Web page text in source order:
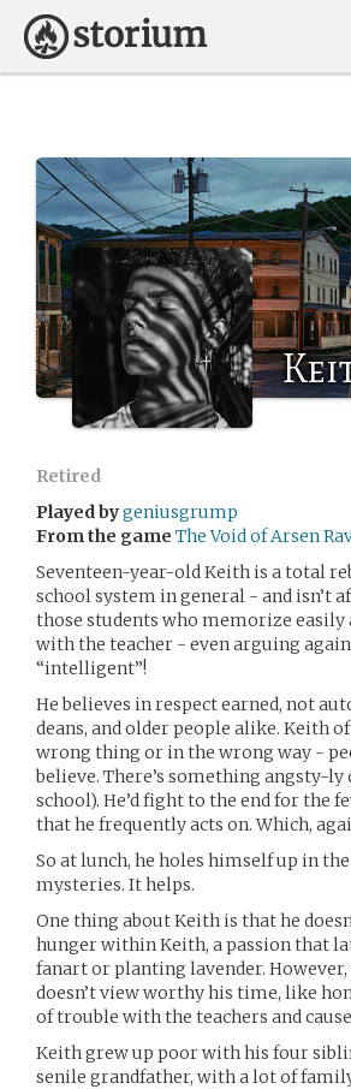
Retired
Played bygeniusgrump
From the game The Void of Arsen
Seventeen-year-old Keith is a total
school system in general - and isn’t
those students who memorize
with the teacher - even arguing
“intelligent”!
He believes in respect earned, not
deans, and older people alike. Keith
wrong thing or in the wrong way -
believe. There’s something angsty-
school). He’d fight to the end for the
that he frequently acts on. Which,
So at lunch, he holes himself up in
mysteries. It helps.
One thing about Keith is that he
hunger within Keith, a passion that
fanart or planting lavender.
doesn’t view worthy his time, like
of trouble with the teachers and
Keith grew up poor with his four
senile grandfather, with a lot of